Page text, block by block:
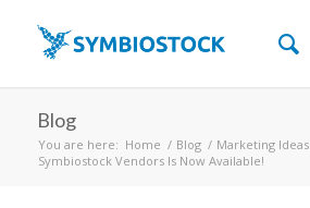
Blog
You are here: Home / Blog / Marketing Ideas
Symbiostock Vendors Is Now Available!